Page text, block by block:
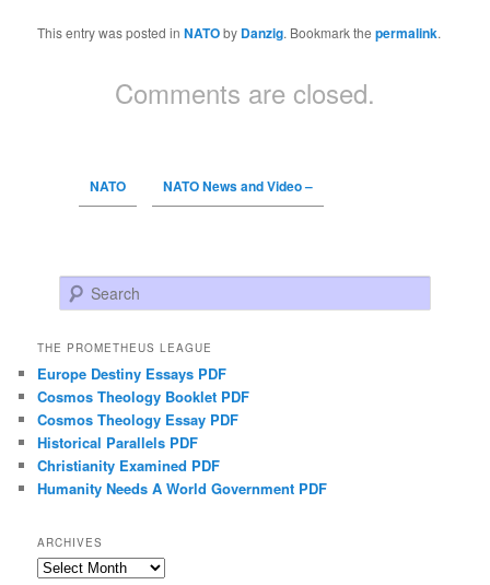
This entry was posted inNATOby Danzig. Bookmark thepermalink.
Comments are closed.
NATO NATO News and Video –
Search
THE PROMETHEUS LEAGUE
Europe Destiny Essays PDF
Cosmos Theology Booklet PDF
Cosmos Theology Essay PDF
Historical Parallels PDF
Christianity Examined PDF
Humanity Needs A World Government PDF
ARCHIVES
Archives